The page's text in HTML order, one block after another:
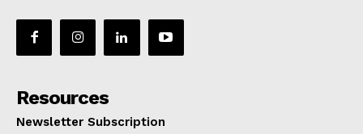
Resources
Newsletter Subscription